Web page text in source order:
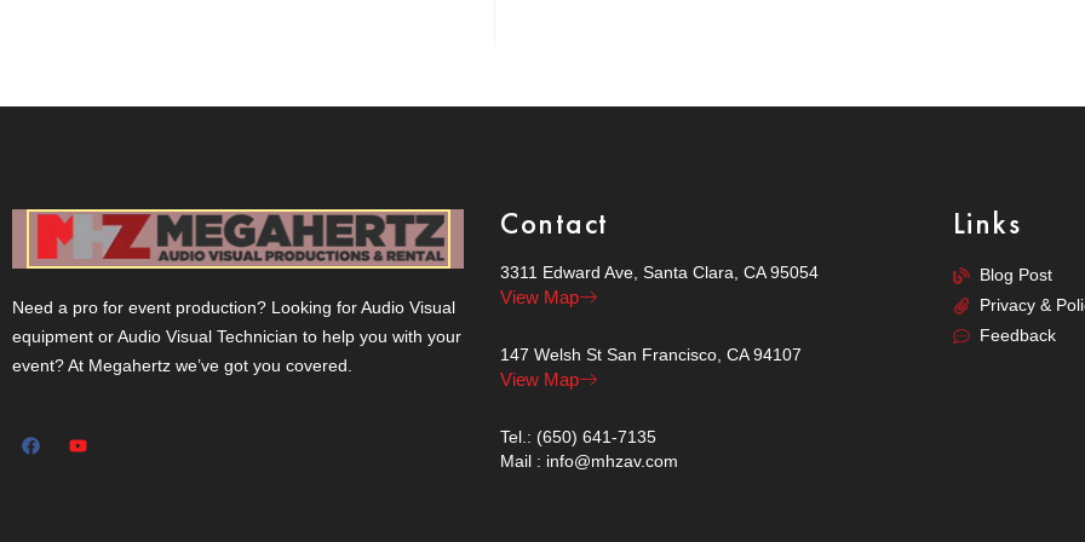
Need a pro for event production? Looking for Audio Visual
equipment or Audio Visual Technician to help you with your
event? At Megahertz we’ve got you covered.
Contact
3311 Edward Ave, Santa Clara, CA 95054
View Map
147 Welsh St San Francisco, CA 94107
View Map
Tel.: (650) 641-7135
Mail : info@mhzav.com
Links
Blog Post
Privacy &
Feedback